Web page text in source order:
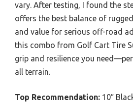
vary. After testing, I found the
offers the best balance of
and value for serious off-road
this combo from Golf Cart Tire
grip and resilience you
all terrain.
Top Recommendation: 10″